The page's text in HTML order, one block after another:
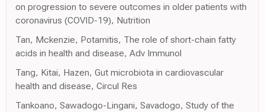
on progression to severe outcomes in older patients with
coronavirus (COVID-19), Nutrition
Tan, Mckenzie, Potamitis, The role of short-chain fatty
acids in health and disease, Adv Immunol
Tang, Kitai, Hazen, Gut microbiota in cardiovascular
health and disease, Circul Res
Tankoano, Sawadogo-Lingani, Savadogo, Study of the